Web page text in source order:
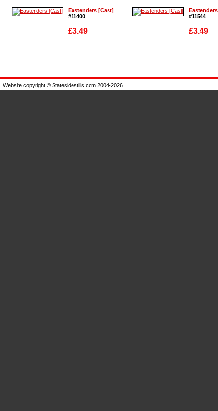
Eastenders [Cast]
#11400
£3.49
Enlarge
#11544
£3.49
Enlarge
Website copyright © Statesidestills.com 2004-2026